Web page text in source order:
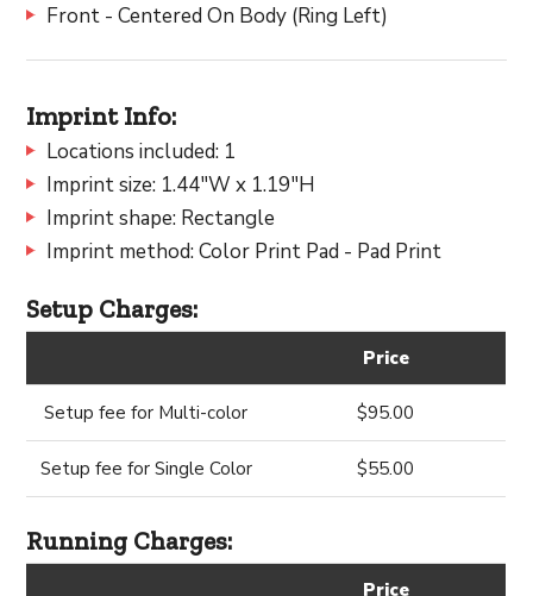
Front - Centered On Body (Ring Left)
Imprint Info:
Locations included: 1
Imprint size: 1.44"W x 1.19"H
Imprint shape: Rectangle
Imprint method: Color Print Pad - Pad Print
Setup Charges:
Price
Setup fee for Multi-color $95.00
Setup fee for Single Color $55.00
Running Charges:
Price